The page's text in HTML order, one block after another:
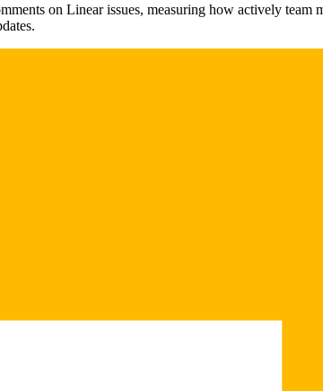
on Linear issues, measuring how actively team